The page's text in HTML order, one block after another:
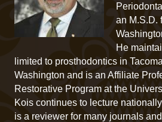
an M.S.D.
He
limited to prosthodontics in
Washington and is an Affiliate
Restorative Program at the
Kois continues to lecture
is a reviewer for many journals